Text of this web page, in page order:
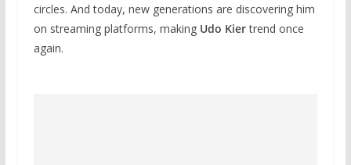
circles. And today, new generations are discovering him
on streaming platforms, making Udo Kiertrend once
again.